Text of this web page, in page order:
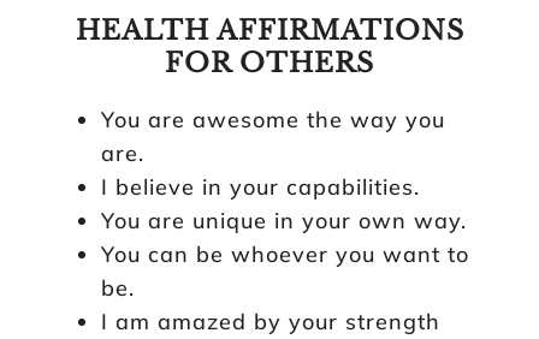
HEALTH AFFIRMATIONS
FOR OTHERS
You are awesome the way you
are.
I believe in your capabilities.
You are unique in your own way.
You can be whoever you want to
be.
I am amazed by your strength